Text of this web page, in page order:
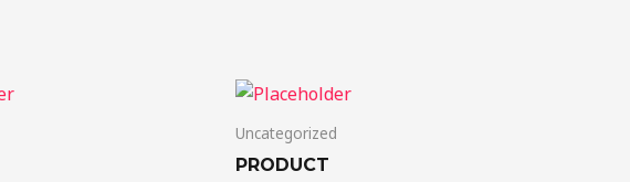
Uncategorized
PRODUCT